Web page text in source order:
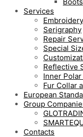
Services
Embroidery
Serigraphy
Repair
Special
Reflective
Inner
Fur Collar
European
Group
Contacts